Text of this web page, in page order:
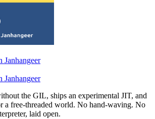
Janhangeer
Janhangeer
the GIL, ships an experimental JIT, and
a free-threaded world. No hand-waving. No
laid open.